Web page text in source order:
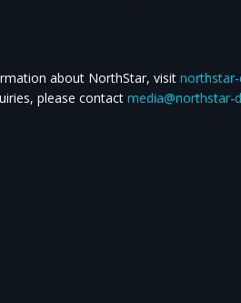
about NorthStar, visit
please contact media@northstar-